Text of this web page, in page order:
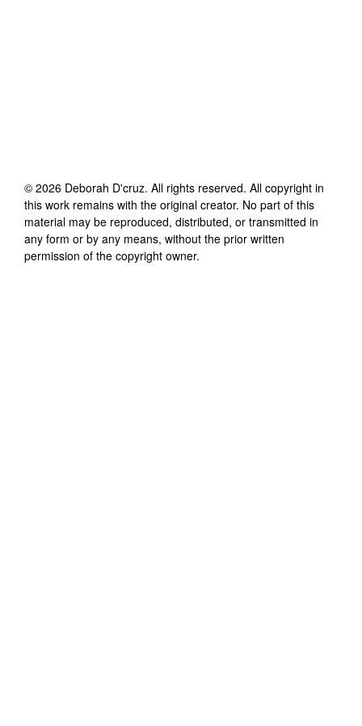
© 2026 Deborah D'cruz. All rights reserved. All copyright in
this work remains with the original creator. No part of this
material may be reproduced, distributed, or transmitted in
any form or by any means, without the prior written
permission of the copyright owner.